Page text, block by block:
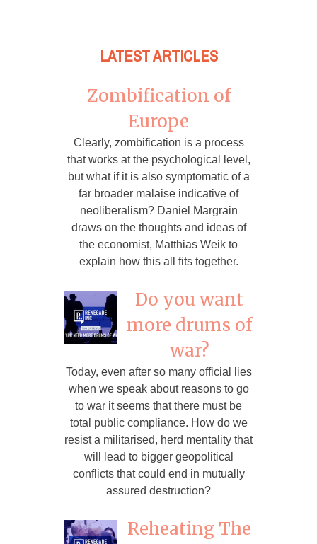
LATEST ARTICLES
Zombification of
Europe
Clearly, zombification is a process
that works at the psychological level,
but what if it is also symptomatic of a
far broader malaise indicative of
neoliberalism? Daniel Margrain
draws on the thoughts and ideas of
the economist, Matthias Weik to
explain how this all fits together.
Do you want
more drums of
war?
Today, even after so many official lies
when we speak about reasons to go
to war it seems that there must be
total public compliance. How do we
resist a militarised, herd mentality that
will lead to bigger geopolitical
conflicts that could end in mutually
assured destruction?
Reheating The